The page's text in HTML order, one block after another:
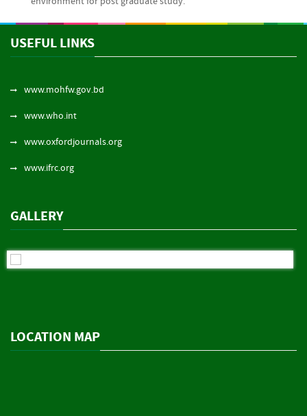
USEFUL LINKS
www.mohfw.gov.bd
www.who.int
www.oxfordjournals.org
www.ifrc.org
GALLERY
LOCATION MAP